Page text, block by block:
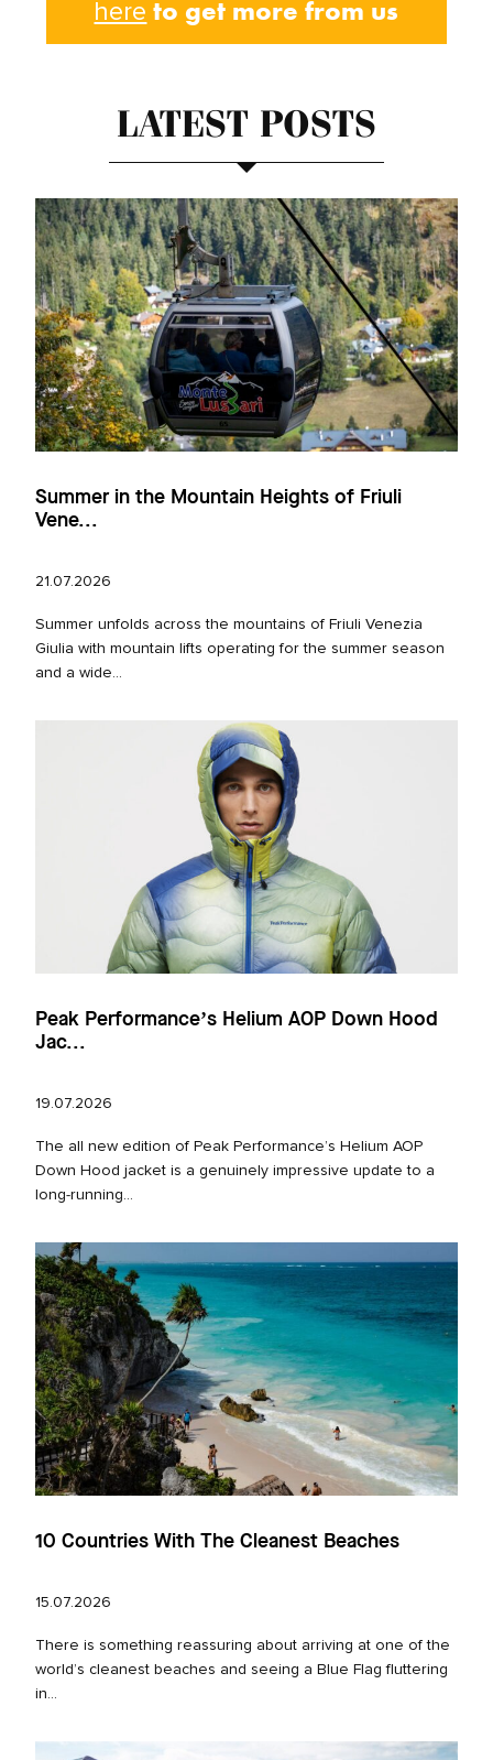
here to get more from us
LATEST POSTS
Summer in the Mountain Heights of Friuli
Vene...
21.07.2026
Summer unfolds across the mountains of Friuli Venezia
Giulia with mountain lifts operating for the summer season
and a wide...
Peak Performance’s Helium AOP Down Hood
Jac...
19.07.2026
The all new edition of Peak Performance’s Helium AOP
Down Hood jacket is a genuinely impressive update to a
long‑running...
10 Countries With The Cleanest Beaches
15.07.2026
There is something reassuring about arriving at one of the
world’s cleanest beaches and seeing a Blue Flag fluttering
in...